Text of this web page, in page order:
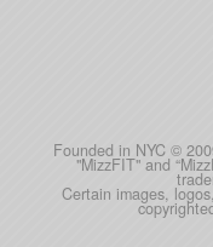
Founded in NYC ©
"MizzFIT" and
Certain images,